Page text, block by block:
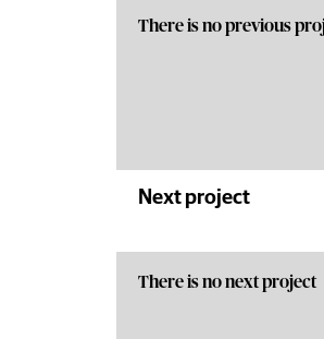
There is no previous
Next project
There is no next project